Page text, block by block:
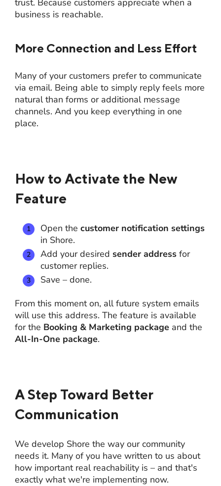
business is reachable.
More Connection and Less Effort
Many of your customers prefer to communicate
via email. Being able to simply reply feels more
natural than forms or additional message
channels. And you keep everything in one
place.
How to Activate the New
Feature
Open the customer notification settings
in Shore.
Add your desired sender address for
customer replies.
Save – done.
From this moment on, all future system emails
will use this address. The feature is available
for the Booking & Marketing package and the
All-In-One package.
A Step Toward Better
Communication
We develop Shore the way our community
needs it. Many of you have written to us about
how important real reachability is – and that's
exactly what we're implementing now.